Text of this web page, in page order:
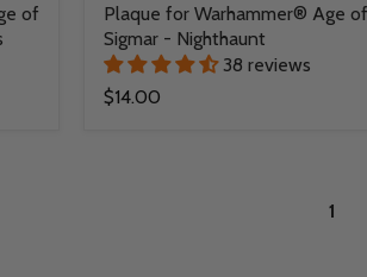
of
Plaque for Warhammer® Age of
Sigmar - Nighthaunt
38 reviews
$14.00
1